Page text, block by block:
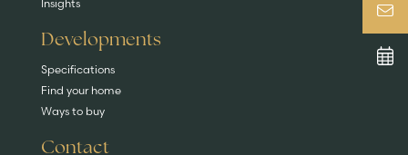
Insights
Developments
Specifications
Find your home
Ways to buy
Contact